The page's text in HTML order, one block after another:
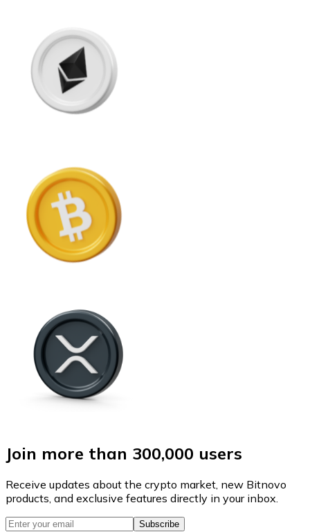
Join more than 300,000 users
Receive updates about the crypto market, new Bitnovo
products, and exclusive features directly in your inbox.
Subscribe